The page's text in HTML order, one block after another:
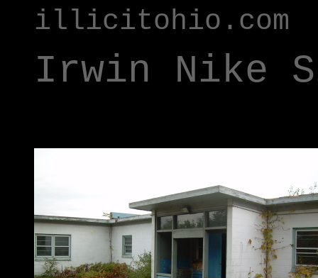
illicitohio.com
Irwin Nike